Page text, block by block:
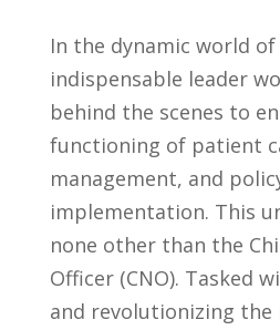
In the dynamic‍ world
indispensable leader
behind the scenes to
functioning​ of⁣ patient‍
management, and
implementation. This
none other ​than⁤ the
Officer (CNO). Tasked
and ⁢revolutionizing‍ the